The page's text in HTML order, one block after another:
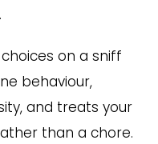
on a sniff
behaviour,
and treats your
than a chore.